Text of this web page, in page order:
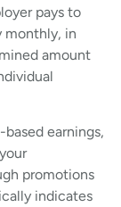
pays to
monthly, in
amount
earnings,
promotions
indicates